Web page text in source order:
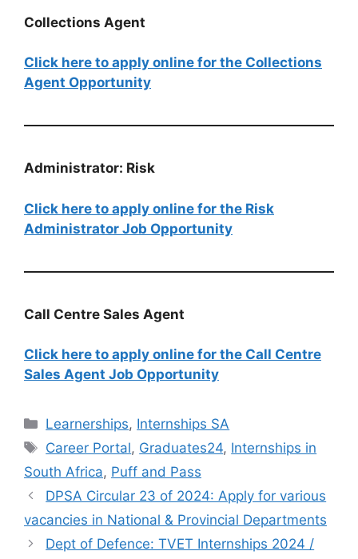
Collections Agent
Click here to apply online for the Collections
Agent Opportunity
Administrator: Risk
Click here to apply online for the Risk
Administrator Job Opportunity
Call Centre Sales Agent
Click here to apply online for the Call Centre
Sales Agent Job Opportunity
Categories
Learnerships, Internships SA
Tags
Career Portal, Graduates24, Internships in
South Africa, Puff and Pass
DPSA Circular 23 of 2024: Apply for various
vacancies in National & Provincial Departments
Dept of Defence: TVET Internships 2024 /